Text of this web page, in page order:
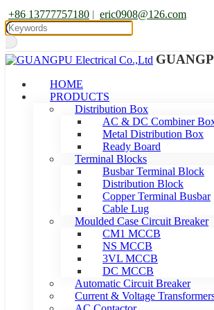
+86 13777757180 | eric0908@126.com
HOME
PRODUCTS
Distribution Box
AC & DC Combiner
Metal Distribution Box
Ready Board
Terminal Blocks
Busbar Terminal Block
Distribution Block
Copper Terminal Busbar
Cable Lug
Moulded Case Circuit Breaker
CM1 MCCB
NS MCCB
3VL MCCB
DC MCCB
Automatic Circuit Breaker
Current & Voltage